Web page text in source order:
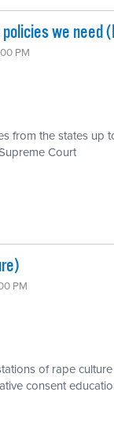
we need
PM
from the states up
Court
PM
of rape
consent